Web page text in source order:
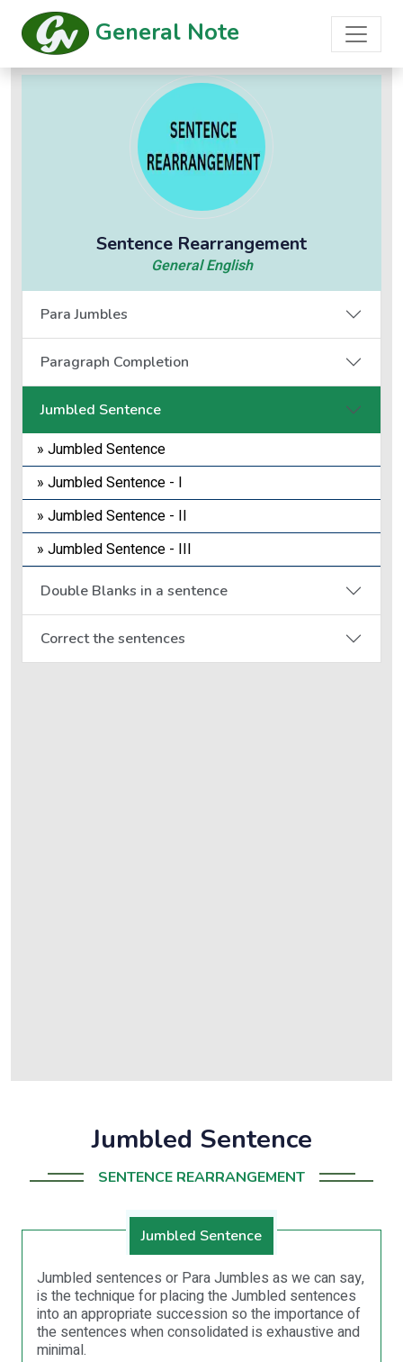
General Note
Sentence Rearrangement
General English
Para Jumbles
Paragraph Completion
Jumbled Sentence
» Jumbled Sentence
» Jumbled Sentence - I
» Jumbled Sentence - II
» Jumbled Sentence - III
Double Blanks in a sentence
Correct the sentences
Jumbled Sentence
SENTENCE REARRANGEMENT
Jumbled Sentence
Jumbled sentences or Para Jumbles as we can say,
is the technique for placing the Jumbled sentences
into an appropriate succession so the importance of
the sentences when consolidated is exhaustive and
minimal.